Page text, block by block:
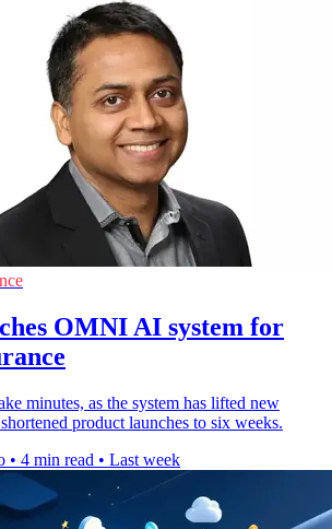
OMNI AI system for
minutes, as the system has lifted new
product launches to six weeks.
• 4 min read • Last week